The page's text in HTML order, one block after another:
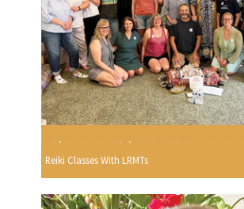
Reiki Classes With LRMTs